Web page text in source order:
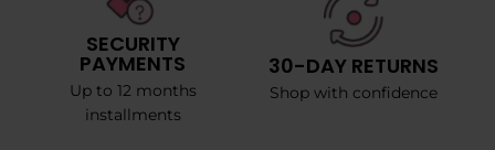
SECURITY
PAYMENTS
Up to 12 months
installments
30-DAY RETURNS
Shop with confidence